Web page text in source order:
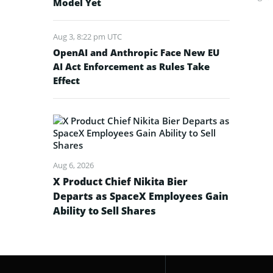
Model Yet
Aug 3, 8:22 pm UTC
OpenAI and Anthropic Face New EU
AI Act Enforcement as Rules Take
Effect
Aug 6, 2026
X Product Chief Nikita Bier
Departs as SpaceX Employees Gain
Ability to Sell Shares